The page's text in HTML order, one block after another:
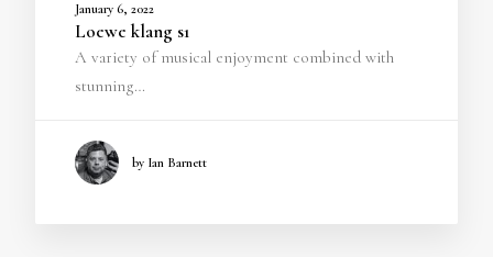
January 6, 2022
Loewe klang s1
A variety of musical enjoyment combined with
stunning…
by Ian Barnett